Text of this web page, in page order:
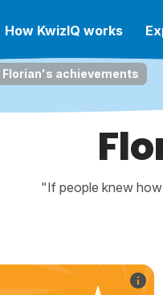
How KwizIQ works
Florian's achievements
"If people knew